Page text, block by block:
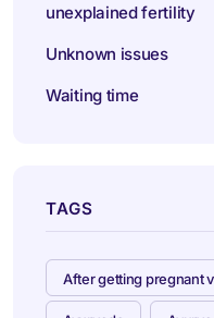
unexplained fertility
Unknown issues
Waiting time
TAGS
After getting pregnant